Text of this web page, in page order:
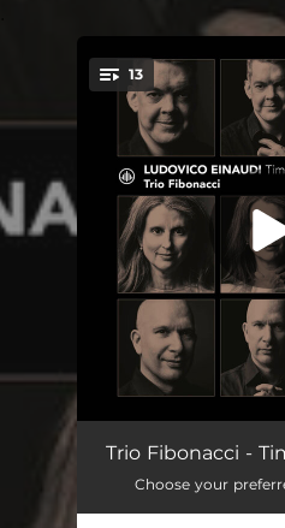
You're all set!
13
I Giorni for trio
Trio Fibonacci -
Choose your